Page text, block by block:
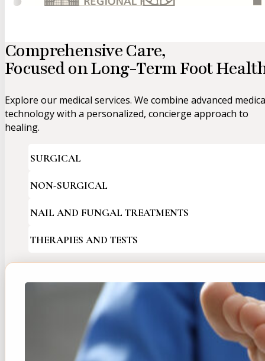
Comprehensive Care,
Focused onLong-Term Foot
Explore our medical services. We combine advanced
technology with a personalized, concierge approach to
healing.
SURGICAL
NON-SURGICAL
NAIL AND FUNGAL TREATMENTS
THERAPIES AND TESTS